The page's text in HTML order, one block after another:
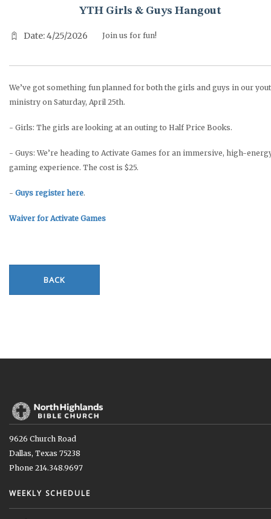
YTH Girls & Guys Hangout
Date: 4/25/2026 Join us for fun!
We’ve got something fun planned for both the girls and guys in our
ministry on Saturday, April 25th.
- Girls: The girls are looking at an outing to Half Price Books.
- Guys: We’re heading to Activate Games for an immersive, high-
gaming experience. The cost is $25.
- Guys register here.
Waiver for Activate Games
BACK
9626 Church Road
Dallas, Texas 75238
Phone 214.348.9697
WEEKLY SCHEDULE